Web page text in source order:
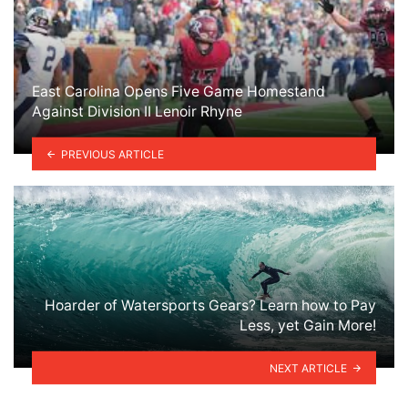
East Carolina Opens Five Game Homestand
Against Division II Lenoir Rhyne
PREVIOUS ARTICLE
Hoarder of Watersports Gears? Learn how to Pay
Less, yet Gain More!
NEXT ARTICLE